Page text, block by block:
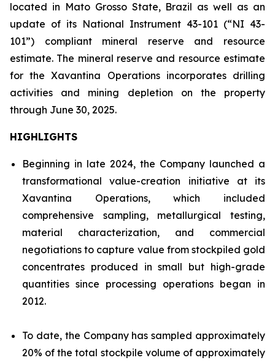
located in Mato Grosso State, Brazil as well as an
update of its National Instrument 43-101 (“NI 43-
101”) compliant mineral reserve and resource
estimate. The mineral reserve and resource estimate
for the Xavantina Operations incorporates drilling
activities and mining depletion on the property
through June 30, 2025.
HIGHLIGHTS
Beginning in late 2024, the Company launched a
transformational value-creation initiative at its
Xavantina Operations, which included
comprehensive sampling, metallurgical testing,
material characterization, and commercial
negotiations to capture value from stockpiled gold
concentrates produced in small but high-grade
quantities since processing operations began in
2012.
To date, the Company has sampled approximately
20% of the total stockpile volume of approximately